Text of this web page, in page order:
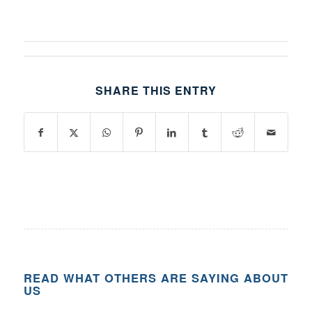
SHARE THIS ENTRY
READ WHAT OTHERS ARE SAYING ABOUT
US